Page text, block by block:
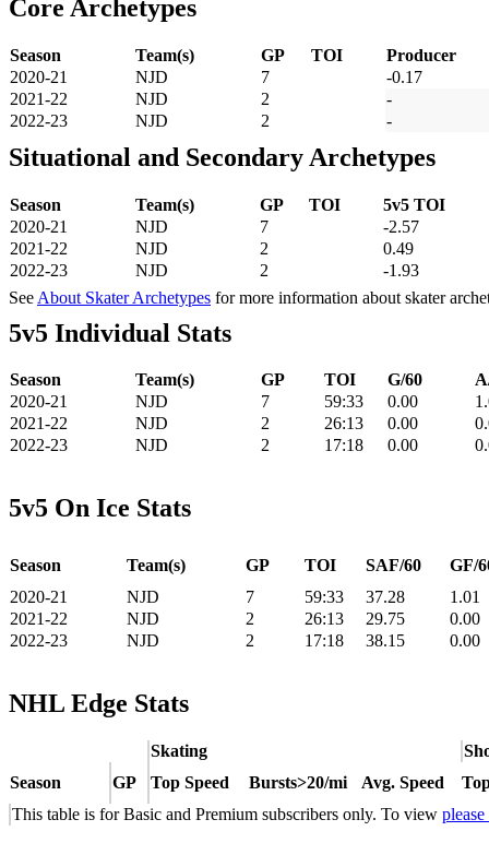
Core Archetypes
Season Team(s) GP TOI
Producer
2020-21
NJD 7
-0.17
2021-22
NJD 2
-
2022-23
NJD 2 -
Situational and Secondary Archetypes
Season Team(s) GP TOI
5v5 TOI
2020-21
NJD 7
-2.57
2021-22
NJD 2
0.49
2022-23
NJD 2
-1.93
See About Skater Archetypes for more information about skater
5v5 Individual Stats
Season Team(s) GP TOI G/60
2020-21
NJD 7 59:33 0.00
2021-22
NJD 2 26:13 0.00
2022-23
NJD 2 17:18 0.00
5v5 On Ice Stats
Season Team(s) GP TOI SAF/60
GF/
2020-21
NJD 7 59:33 37.28
1.01
2021-22
NJD 2 26:13 29.75
0.00
2022-23
NJD 2 17:18 38.15 0.00
NHL Edge Stats
Skating
Season
GP Top Speed Bursts>20/mi Avg. Speed
This table is for Basic and Premium subscribers only. To view